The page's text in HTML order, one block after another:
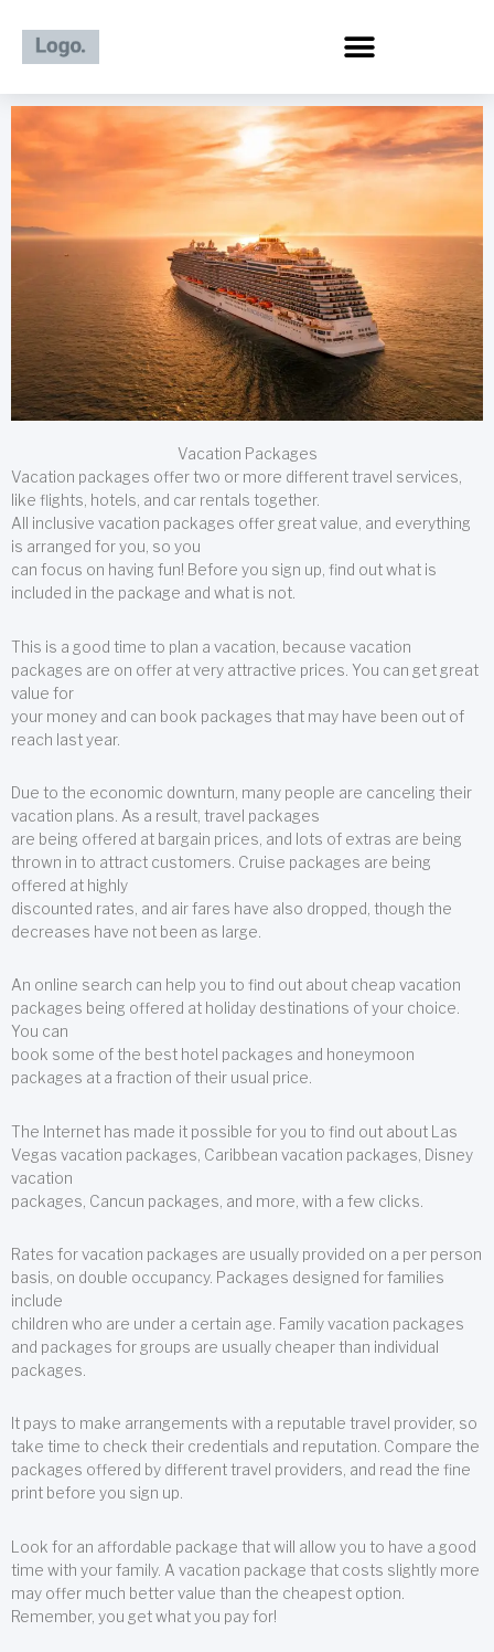
content
Vacation Packages
Vacation packages offer two or more different travel services,
like flights, hotels, and car rentals together.
All inclusive vacation packages offer great value, and everything
is arranged for you, so you
can focus on having fun! Before you sign up, find out what is
included in the package and what is not.
This is a good time to plan a vacation, because vacation
packages are on offer at very attractive prices. You can get great
value for
your money and can book packages that may have been out of
reach last year.
Due to the economic downturn, many people are canceling their
vacation plans. As a result, travel packages
are being offered at bargain prices, and lots of extras are being
thrown in to attract customers. Cruise packages are being
offered at highly
discounted rates, and air fares have also dropped, though the
decreases have not been as large.
An online search can help you to find out about cheap vacation
packages being offered at holiday destinations of your choice.
You can
book some of the best hotel packages and honeymoon
packages at a fraction of their usual price.
The Internet has made it possible for you to find out about Las
Vegas vacation packages, Caribbean vacation packages, Disney
vacation
packages, Cancun packages, and more, with a few clicks.
Rates for vacation packages are usually provided on a per person
basis, on double occupancy. Packages designed for families
include
children who are under a certain age. Family vacation packages
and packages for groups are usually cheaper than individual
packages.
It pays to make arrangements with a reputable travel provider, so
take time to check their credentials and reputation. Compare the
packages offered by different travel providers, and read the fine
print before you sign up.
Look for an affordable package that will allow you to have a good
time with your family. A vacation package that costs slightly more
may offer much better value than the cheapest option.
Remember, you get what you pay for!